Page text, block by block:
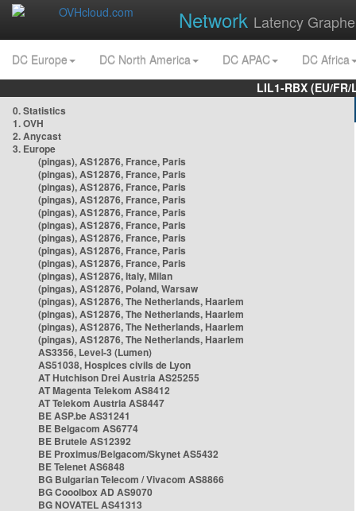
Network Latency
DC Europe DC North America DC APAC
DC Africa
LIL1-RBX (EU/
0. Statistics
1. OVH
2. Anycast
3. Europe
(pingas), AS12876, France, Paris
(pingas), AS12876, France, Paris
(pingas), AS12876, France, Paris
(pingas), AS12876, France, Paris
(pingas), AS12876, France, Paris
(pingas), AS12876, France, Paris
(pingas), AS12876, France, Paris
(pingas), AS12876, France, Paris
(pingas), AS12876, France, Paris
(pingas), AS12876, Italy, Milan
(pingas), AS12876, Poland, Warsaw
(pingas), AS12876, The Netherlands, Haarlem
(pingas), AS12876, The Netherlands, Haarlem
(pingas), AS12876, The Netherlands, Haarlem
(pingas), AS12876, The Netherlands, Haarlem
AS3356, Level-3 (Lumen)
AS51038, Hospices civils de Lyon
AT Hutchison Drei Austria AS25255
AT Magenta Telekom AS8412
AT Telekom Austria AS8447
BE ASP.be AS31241
BE Belgacom AS6774
BE Brutele AS12392
BE Proximus/Belgacom/Skynet AS5432
BE Telenet AS6848
BG Bulgarian Telecom / Vivacom AS8866
BG Cooolbox AD AS9070
BG NOVATEL AS41313